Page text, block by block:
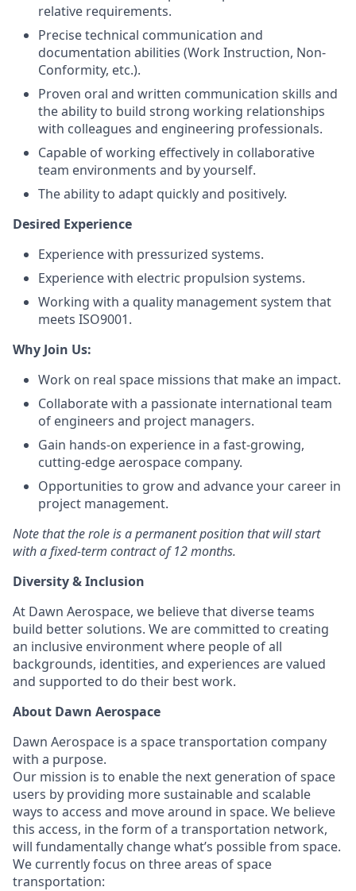
relative requirements.
Precise technical communication and
documentation abilities (Work Instruction, Non-
Conformity, etc.).
Proven oral and written communication skills and
the ability to build strong working relationships
with colleagues and engineering professionals.
Capable of working effectively in collaborative
team environments and by yourself.
The ability to adapt quickly and positively.
Desired Experience
Experience with pressurized systems.
Experience with electric propulsion systems.
Working with a quality management system that
meets ISO9001.
Why Join Us:
Work on real space missions that make an impact.
Collaborate with a passionate international team
of engineers and project managers.
Gain hands-on experience in a fast-growing,
cutting-edge aerospace company.
Opportunities to grow and advance your career in
project management.
Note that the role is a permanent position that will start
with a fixed-term contract of 12 months.
Diversity & Inclusion
At Dawn Aerospace, we believe that diverse teams
build better solutions. We are committed to creating
an inclusive environment where people of all
backgrounds, identities, and experiences are valued
and supported to do their best work.
About Dawn Aerospace
Dawn Aerospace is a space transportation company
with a purpose.
Our mission is to enable the next generation of space
users by providing more sustainable and scalable
ways to access and move around in space. We believe
this access, in the form of a transportation network,
will fundamentally change what’s possible from space.
We currently focus on three areas of space
transportation: